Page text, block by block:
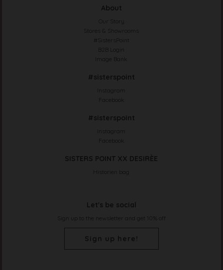
About
Our Story
Stores & Showrooms
#SistersPoint
B2B Login
Image Bank
#sisterspoint
Instagram
Facebook
#sisterspoint
Instagram
Facebook
SISTERS POINT XX DESIRÈE
Historien bag
Let's be social
Sign up to the newsletter and get 10% off
Sign up here!